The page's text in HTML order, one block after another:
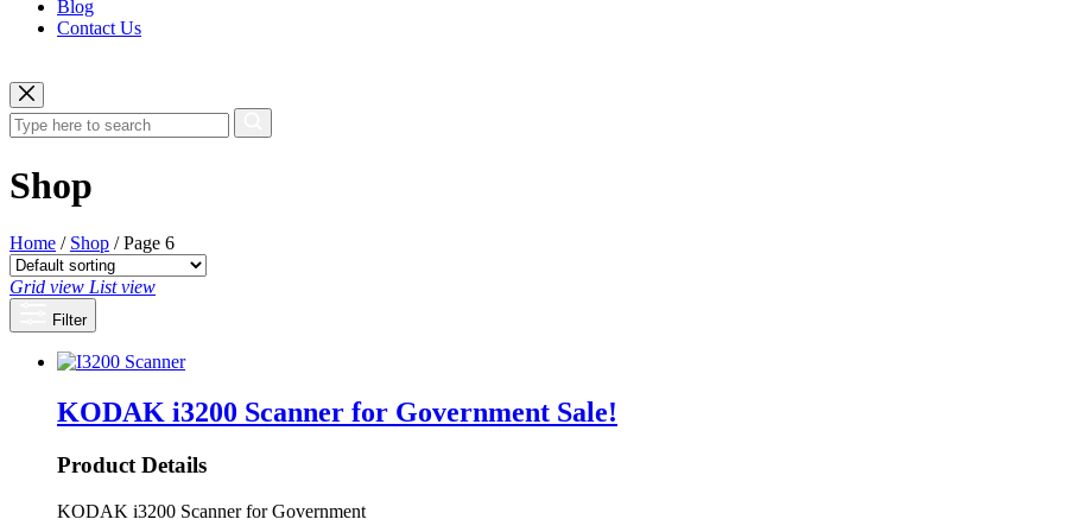
Blog
Contact Us
Shop
Home / Shop / Page 6
Grid view List view
Filter
KODAK i3200 Scanner for Government Sale!
Product Details
KODAK i3200 Scanner for Government